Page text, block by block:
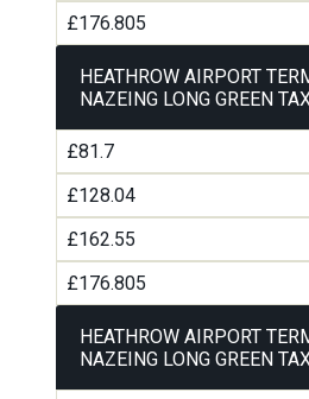
£176.805
HEATHROW AIRPORT
NAZEING LONG GREEN
£81.7
£128.04
£162.55
£176.805
HEATHROW AIRPORT
NAZEING LONG GREEN